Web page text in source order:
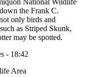
National Wildlife
the Frank C.
only birds and
as Striped Skunk,
may be spotted.
- 18:42
Area